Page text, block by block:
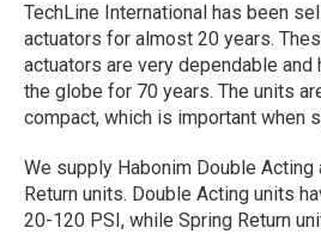
TechLine International has been
actuators for almost 20 years.
actuators are very dependable and
the globe for 70 years. The units
compact, which is important when
We supply Habonim Double
Return units. Double Acting units
20-120 PSI, while Spring Return